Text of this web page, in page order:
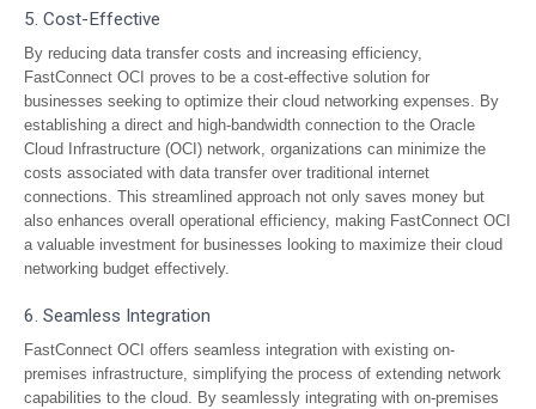
5. Cost-Effective
By reducing data transfer costs and increasing efficiency,
FastConnect OCI proves to be a cost-effective solution for
businesses seeking to optimize their cloud networking expenses. By
establishing a direct and high-bandwidth connection to the Oracle
Cloud Infrastructure (OCI) network, organizations can minimize the
costs associated with data transfer over traditional internet
connections. This streamlined approach not only saves money but
also enhances overall operational efficiency, making FastConnect OCI
a valuable investment for businesses looking to maximize their cloud
networking budget effectively.
6. Seamless Integration
FastConnect OCI offers seamless integration with existing on-
premises infrastructure, simplifying the process of extending network
capabilities to the cloud. By seamlessly integrating with on-premises